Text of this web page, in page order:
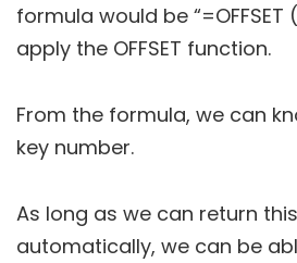
formula would be “=OFFSET
apply the OFFSET function.
From the formula, we can
key number.
As long as we can return
automatically, we can be